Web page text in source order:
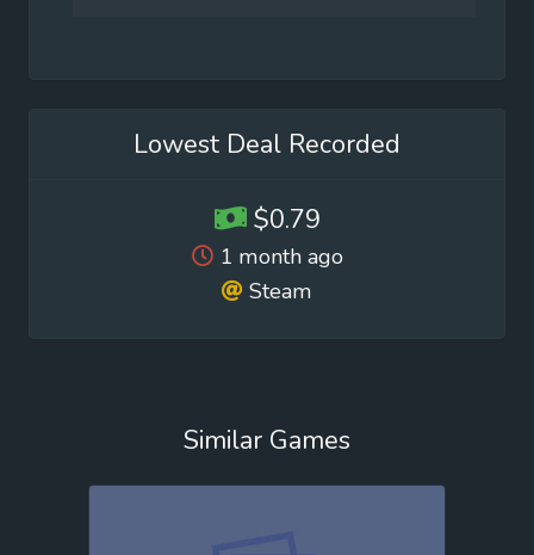
Lowest Deal Recorded
$0.79
1 month ago
Steam
Similar Games